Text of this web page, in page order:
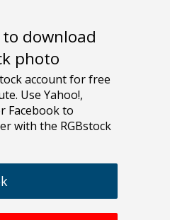
download
photo